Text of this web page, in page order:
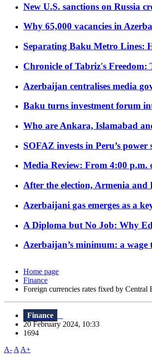
New U.S. sanctions on Russia
Why 65,000 vacancies in
Separating Baku Metro Lines:
Chronicle of Tabriz's
Azerbaijan centralises media
Baku turns investment forum
Who are Ankara, Islamabad
SOFAZ invests in Peru’s power
Media Review: From 4:00 p.m.
After the election, Armenia
Azerbaijani gas emerges as a
A Diploma but No Job: Why
Azerbaijan’s minimum: a
Home page
Finance
Foreign currencies rates fixed by Central
Finance
20 February 2024, 10:33
1694
A- A A+